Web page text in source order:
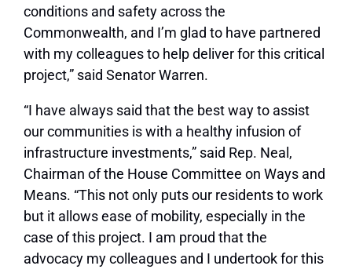
conditions and safety across the
Commonwealth, and I’m glad to have partnered
with my colleagues to help deliver for this critical
project,” said Senator Warren.
“I have always said that the best way to assist
our communities is with a healthy infusion of
infrastructure investments,” said Rep. Neal,
Chairman of the House Committee on Ways and
Means. “This not only puts our residents to work
but it allows ease of mobility, especially in the
case of this project. I am proud that the
advocacy my colleagues and I undertook for this